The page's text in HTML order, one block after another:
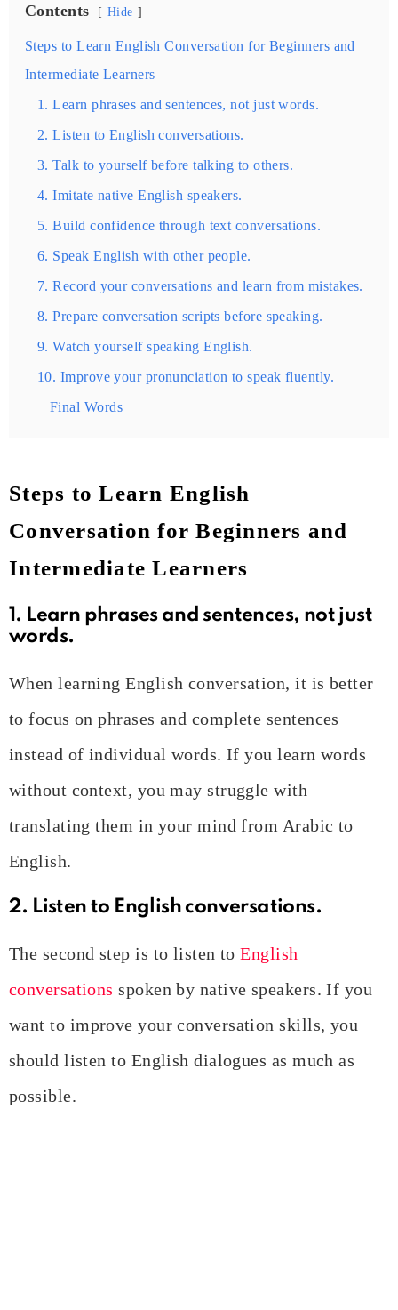
Contents Hide
Steps to Learn English Conversation for Beginners and
Intermediate Learners
1. Learn phrases and sentences, not just words.
2. Listen to English conversations.
3. Talk to yourself before talking to others.
4. Imitate native English speakers.
5. Build confidence through text conversations.
6. Speak English with other people.
7. Record your conversations and learn from mistakes.
8. Prepare conversation scripts before speaking.
9. Watch yourself speaking English.
10. Improve your pronunciation to speak fluently.
Final Words
Steps to Learn English
Conversation for Beginners and
Intermediate Learners
1. Learn phrases and sentences, not just
words.
When learning English conversation, it is better
to focus on phrases and complete sentences
instead of individual words. If you learn words
without context, you may struggle with
translating them in your mind from Arabic to
English.
2. Listen to English conversations.
The second step is to listen toEnglish
conversations spoken by native speakers. If you
want to improve your conversation skills, you
should listen to English dialogues as much as
possible.